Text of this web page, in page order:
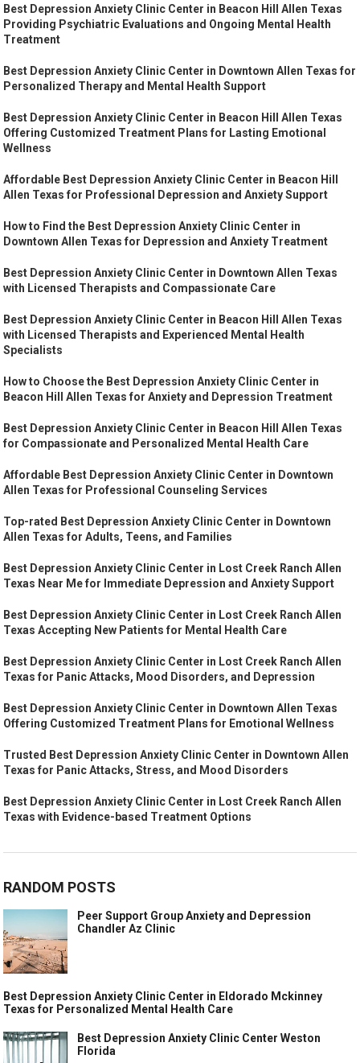
Best Depression Anxiety Clinic Center in Beacon Hill Allen Texas
Providing Psychiatric Evaluations and Ongoing Mental Health
Treatment
Best Depression Anxiety Clinic Center in Downtown Allen Texas for
Personalized Therapy and Mental Health Support
Best Depression Anxiety Clinic Center in Beacon Hill Allen Texas
Offering Customized Treatment Plans for Lasting Emotional
Wellness
Affordable Best Depression Anxiety Clinic Center in Beacon Hill
Allen Texas for Professional Depression and Anxiety Support
How to Find the Best Depression Anxiety Clinic Center in
Downtown Allen Texas for Depression and Anxiety Treatment
Best Depression Anxiety Clinic Center in Downtown Allen Texas
with Licensed Therapists and Compassionate Care
Best Depression Anxiety Clinic Center in Beacon Hill Allen Texas
with Licensed Therapists and Experienced Mental Health
Specialists
How to Choose the Best Depression Anxiety Clinic Center in
Beacon Hill Allen Texas for Anxiety and Depression Treatment
Best Depression Anxiety Clinic Center in Beacon Hill Allen Texas
for Compassionate and Personalized Mental Health Care
Affordable Best Depression Anxiety Clinic Center in Downtown
Allen Texas for Professional Counseling Services
Top-rated Best Depression Anxiety Clinic Center in Downtown
Allen Texas for Adults, Teens, and Families
Best Depression Anxiety Clinic Center in Lost Creek Ranch Allen
Texas Near Me for Immediate Depression and Anxiety Support
Best Depression Anxiety Clinic Center in Lost Creek Ranch Allen
Texas Accepting New Patients for Mental Health Care
Best Depression Anxiety Clinic Center in Lost Creek Ranch Allen
Texas for Panic Attacks, Mood Disorders, and Depression
Best Depression Anxiety Clinic Center in Downtown Allen Texas
Offering Customized Treatment Plans for Emotional Wellness
Trusted Best Depression Anxiety Clinic Center in Downtown Allen
Texas for Panic Attacks, Stress, and Mood Disorders
Best Depression Anxiety Clinic Center in Lost Creek Ranch Allen
Texas with Evidence-based Treatment Options
RANDOM POSTS
Peer Support Group Anxiety and Depression
Chandler Az Clinic
Best Depression Anxiety Clinic Center in Eldorado Mckinney
Texas for Personalized Mental Health Care
Best Depression Anxiety Clinic Center Weston
Florida